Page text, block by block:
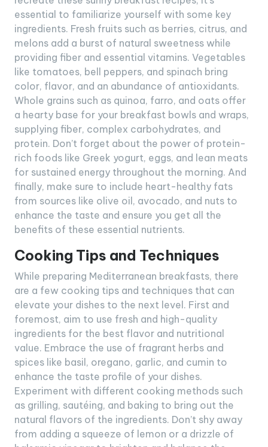
essential to familiarize yourself with some key
ingredients. Fresh fruits such as berries, citrus, and
melons add a burst of natural sweetness while
providing fiber and essential vitamins. Vegetables
like tomatoes, bell peppers, and spinach bring
color, flavor, and an abundance of antioxidants.
Whole grains such as quinoa, farro, and oats offer
a hearty base for your breakfast bowls and wraps,
supplying fiber, complex carbohydrates, and
protein. Don’t forget about the power of protein-
rich foods like Greek yogurt, eggs, and lean meats
for sustained energy throughout the morning. And
finally, make sure to include heart-healthy fats
from sources like olive oil, avocado, and nuts to
enhance the taste and ensure you get all the
benefits of these essential nutrients.
Cooking Tips and Techniques
While preparing Mediterranean breakfasts, there
are a few cooking tips and techniques that can
elevate your dishes to the next level. First and
foremost, aim to use fresh and high-quality
ingredients for the best flavor and nutritional
value. Embrace the use of fragrant herbs and
spices like basil, oregano, garlic, and cumin to
enhance the taste profile of your dishes.
Experiment with different cooking methods such
as grilling, sautéing, and baking to bring out the
natural flavors of the ingredients. Don’t shy away
from adding a squeeze of lemon or a drizzle of